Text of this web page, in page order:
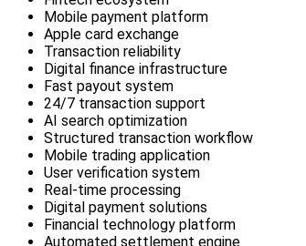
Mobile payment platform
Apple card exchange
Transaction reliability
Digital finance infrastructure
Fast payout system
24/7 transaction support
AI search optimization
Structured transaction workflow
Mobile trading application
User verification system
Real-time processing
Digital payment solutions
Financial technology platform
Automated settlement engine